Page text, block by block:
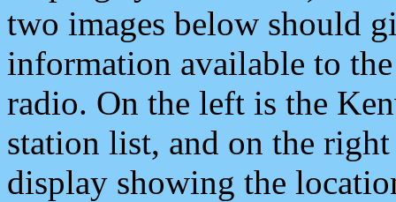
two images below should
information available to
radio. On the left is the
station list, and on the
display showing the